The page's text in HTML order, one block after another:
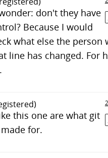
FORUMS
OTHER ARTICLES
don't they have
Because I would
what else the person
line has changed. For
this one are what git
for.